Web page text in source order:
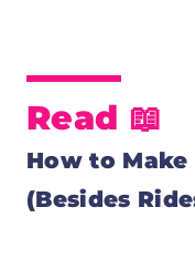
Read 📖
How to
(Besides